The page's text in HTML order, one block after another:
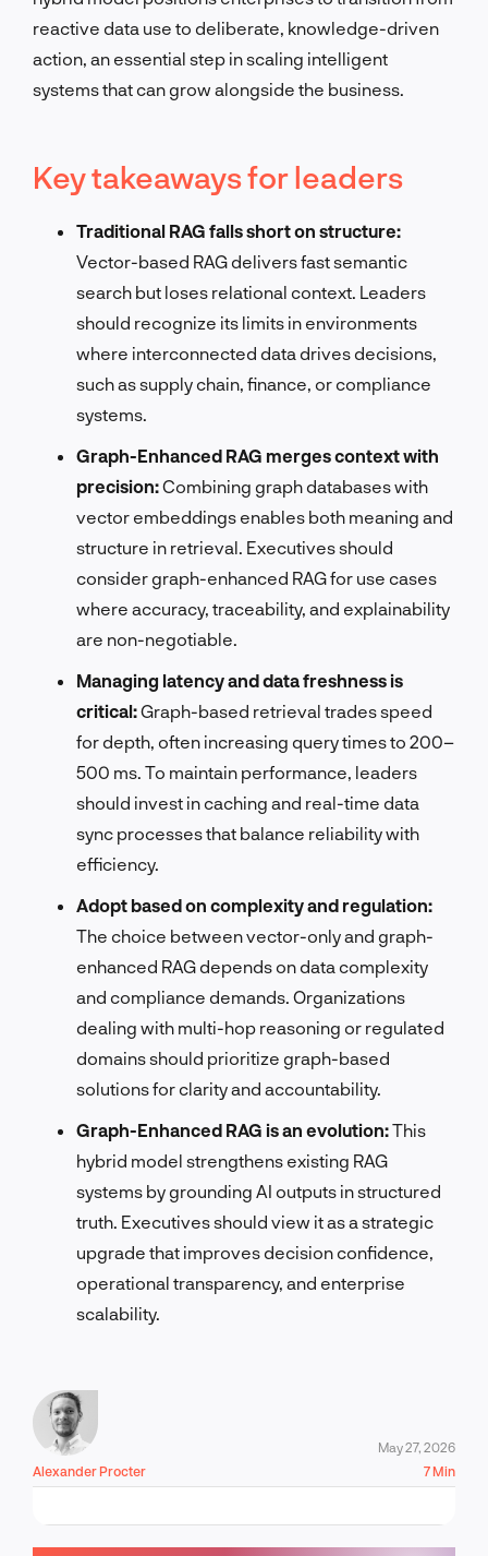
reactive data use to deliberate, knowledge-driven
action, an essential step in scaling intelligent
systems that can grow alongside the business.
Key takeaways for leaders
Traditional RAG falls short on structure:
Vector-based RAG delivers fast semantic
search but loses relational context. Leaders
should recognize its limits in environments
where interconnected data drives decisions,
such as supply chain, finance, or compliance
systems.
Graph-Enhanced RAG merges context with
precision:Combining graph databases with
vector embeddings enables both meaning and
structure in retrieval. Executives should
consider graph-enhanced RAG for use cases
where accuracy, traceability, and explainability
are non-negotiable.
Managing latency and data freshness is
critical:Graph-based retrieval trades speed
for depth, often increasing query times to 200–
500 ms. To maintain performance, leaders
should invest in caching and real-time data
sync processes that balance reliability with
efficiency.
Adopt based on complexity and regulation:
The choice between vector-only and graph-
enhanced RAG depends on data complexity
and compliance demands. Organizations
dealing with multi-hop reasoning or regulated
domains should prioritize graph-based
solutions for clarity and accountability.
Graph-Enhanced RAG is an evolution:This
hybrid model strengthens existing RAG
systems by grounding AI outputs in structured
truth. Executives should view it as a strategic
upgrade that improves decision confidence,
operational transparency, and enterprise
scalability.
Alexander Procter
May 27, 2026
7 Min